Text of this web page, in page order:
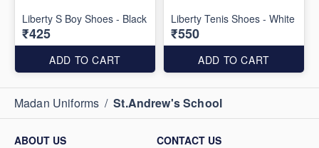
Liberty S Boy Shoes - Black
₹425
ADD TO CART
Liberty Tenis Shoes - White
₹550
ADD TO CART
Madan Uniforms / St.Andrew's School
ABOUT US
CONTACT US